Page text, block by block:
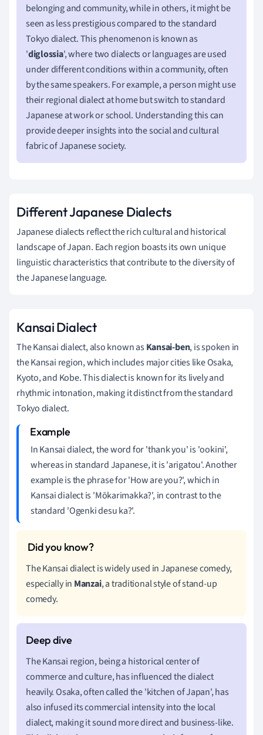
belonging and community, while in others, it might be
seen as less prestigious compared to the standard
Tokyo dialect. This phenomenon is known as
'diglossia', where two dialects or languages are used
under different conditions within a community, often
by the same speakers. For example, a person might use
their regional dialect at home but switch to standard
Japanese at work or school. Understanding this can
provide deeper insights into the social and cultural
fabric of Japanese society.
Different Japanese Dialects
Japanese dialects reflect the rich cultural and historical
landscape of Japan. Each region boasts its own unique
linguistic characteristics that contribute to the diversity of
the Japanese language.
Kansai Dialect
The Kansai dialect, also known asKansai-ben, is spoken in
the Kansai region, which includes major cities like Osaka,
Kyoto, and Kobe. This dialect is known for its lively and
rhythmic intonation, making it distinct from the standard
Tokyo dialect.
In Kansai dialect, the word for 'thank you' is 'ookini',
whereas in standard Japanese, it is 'arigatou'. Another
example is the phrase for 'How are you?', which in
Kansai dialect is 'Mōkarimakka?', in contrast to the
standard 'Ogenki desu ka?'.
The Kansai dialect is widely used in Japanese comedy,
especially in Manzai, a traditional style of stand-up
comedy.
The Kansai region, being a historical center of
commerce and culture, has influenced the dialect
heavily. Osaka, often called the 'kitchen of Japan', has
also infused its commercial intensity into the local
dialect, making it sound more direct and business-like.